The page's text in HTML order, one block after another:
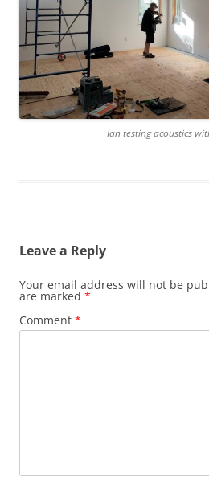
Ian testing acoustics
Leave a Reply
Your email address will not be
are marked *
Comment *